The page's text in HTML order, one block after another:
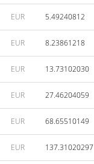
EUR 5.49240812
EUR 8.23861218
EUR 13.73102030
EUR 27.46204059
EUR 68.65510149
EUR 137.31020297